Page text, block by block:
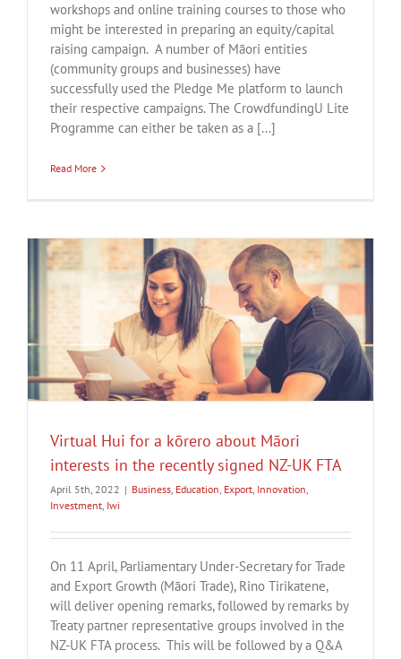
workshops and online training courses to those who
might be interested in preparing an equity/capital
raising campaign. A number of Māori entities
(community groups and businesses) have
successfully used the Pledge Me platform to launch
their respective campaigns. The CrowdfundingU Lite
Programme can either be taken as a [...]
Read More
Virtual Hui for a kōrero about Māori
interests in the recently signed NZ-UK FTA
April 5th, 2022 | Business, Education, Export, Innovation,
Investment, Iwi
On 11 April, Parliamentary Under-Secretary for Trade
and Export Growth (Māori Trade), Rino Tirikatene,
will deliver opening remarks, followed by remarks by
Treaty partner representative groups involved in the
NZ-UK FTA process. This will be followed by a Q&A